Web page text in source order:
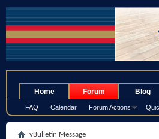
Home Forum
FAQ Calendar Forum Actions
Blog
vBulletin Message